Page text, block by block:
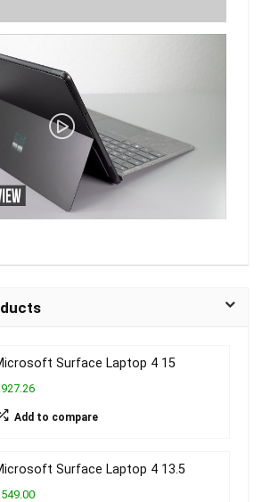
Surface Laptop 4 15
Add to compare
Surface Laptop 4 13.5